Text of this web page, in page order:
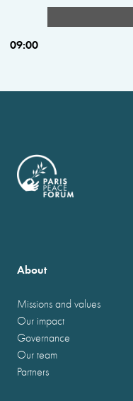
09:00
About
Missions and values
Our impact
Governance
Our team
Partners